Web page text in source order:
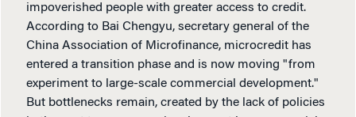
impoverished people with greater access to credit.
According to Bai Chengyu, secretary general of the
China Association of Microfinance, microcredit has
entered a transition phase and is now moving "from
experiment to large-scale commercial development."
But bottlenecks remain, created by the lack of policies